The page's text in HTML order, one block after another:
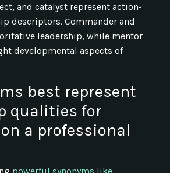
and catalyst represent action-
descriptors. Commander and
leadership, while mentor
developmental aspects of
best represent
qualities for
a professional
powerful synonyms like